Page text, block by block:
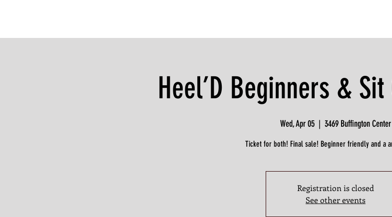
Heel’D Beginners &
Wed, Apr 05
  |
3469 Buffington Center
Ticket for both! Final sale! Beginner friendly and a
Registration is closed
See other events